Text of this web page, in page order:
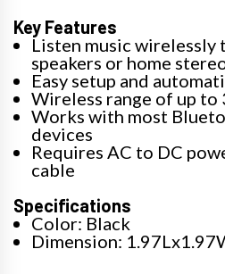
Key Features
Listen music wirelessly
speakers or home
Easy setup and
Wireless range of up
Works with most
devices
Requires AC to DC
cable
Specifications
Color: Black
Dimension: